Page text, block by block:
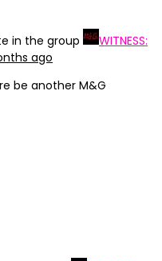
in the group
WITNESS:
ago
be another M&G